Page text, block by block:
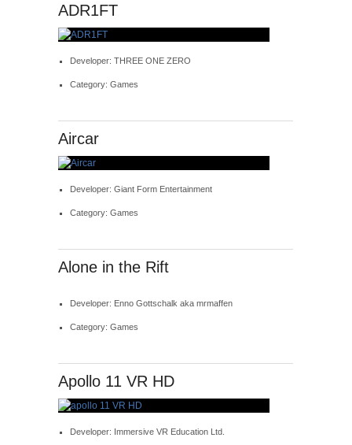
ADR1FT
Developer: THREE ONE ZERO
Category: Games
Aircar
Developer: Giant Form Entertainment
Category: Games
Alone in the Rift
Developer: Enno Gottschalk aka mrmaffen
Category: Games
Apollo 11 VR HD
Developer: Immersive VR Education Ltd.